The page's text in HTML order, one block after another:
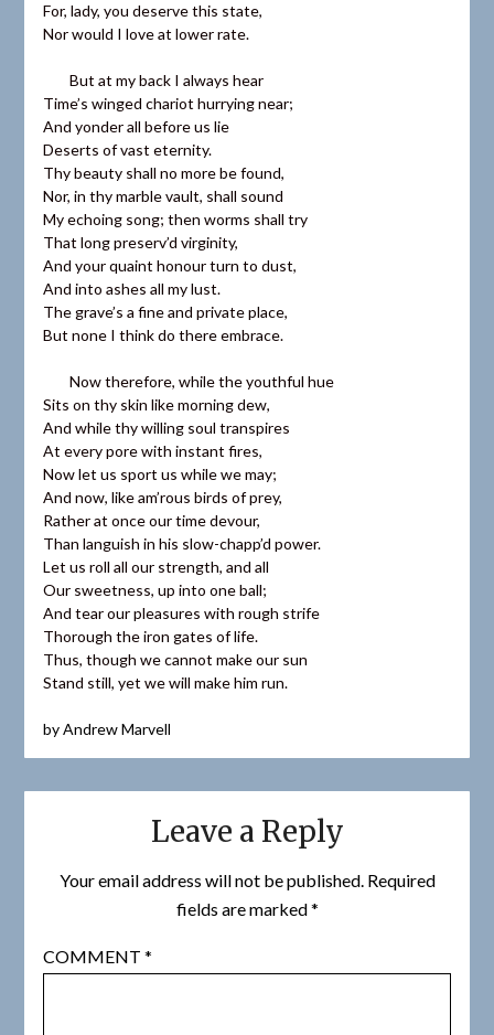
For, lady, you deserve this state,
Nor would I love at lower rate.
But at my back I always hear
Time’s winged chariot hurrying near;
And yonder all before us lie
Deserts of vast eternity.
Thy beauty shall no more be found,
Nor, in thy marble vault, shall sound
My echoing song; then worms shall try
That long preserv’d virginity,
And your quaint honour turn to dust,
And into ashes all my lust.
The grave’s a fine and private place,
But none I think do there embrace.
Now therefore, while the youthful hue
Sits on thy skin like morning dew,
And while thy willing soul transpires
At every pore with instant fires,
Now let us sport us while we may;
And now, like am’rous birds of prey,
Rather at once our time devour,
Than languish in his slow-chapp’d power.
Let us roll all our strength, and all
Our sweetness, up into one ball;
And tear our pleasures with rough strife
Thorough the iron gates of life.
Thus, though we cannot make our sun
Stand still, yet we will make him run.
by Andrew Marvell
Leave a Reply
Your email address will not be published. Required
fields are marked*
COMMENT *